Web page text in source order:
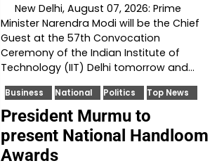
New Delhi, August 07, 2026: Prime
Minister Narendra Modi will be the Chief
Guest at the 57th Convocation
Ceremony of the Indian Institute of
Technology (IIT) Delhi tomorrow and…
Business National Politics Top News
President Murmu to
present National Handloom
Awards